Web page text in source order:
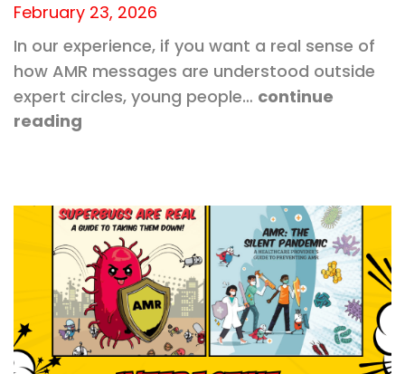
February 23, 2026
In our experience, if you want a real sense of
how AMR messages are understood outside
expert circles, young people… continue
reading